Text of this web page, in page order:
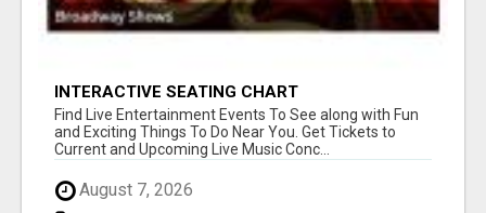
INTERACTIVE SEATING CHART
Find Live Entertainment Events To See along with Fun
and Exciting Things To Do Near You. Get Tickets to
Current and Upcoming Live Music Conc...
August 7, 2026